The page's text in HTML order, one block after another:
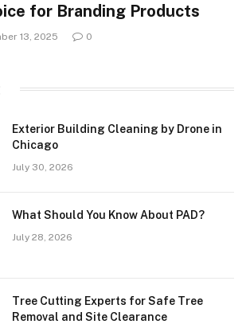
for Branding Products
13, 2025 0
Exterior Building Cleaning by Drone in
Chicago
July 30, 2026
What Should You Know About PAD?
July 28, 2026
Tree Cutting Experts for Safe Tree
Removal and Site Clearance